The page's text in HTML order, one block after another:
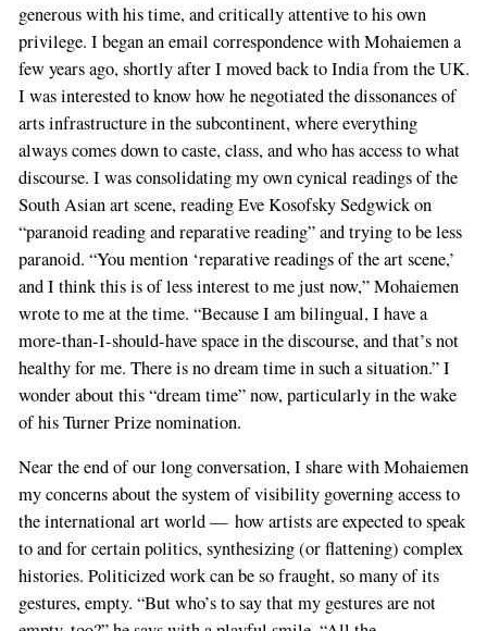
generous with his time, and critically attentive to his own
privilege. I began an email correspondence with Mohaiemen a
few years ago, shortly after I moved back to India from the UK.
I was interested to know how he negotiated the dissonances of
arts infrastructure in the subcontinent, where everything
always comes down to caste, class, and who has access to what
discourse. I was consolidating my own cynical readings of the
South Asian art scene, reading Eve Kosofsky Sedgwick on
“paranoid reading and reparative reading” and trying to be less
paranoid. “You mention ‘reparative readings of the art scene,’
and I think this is of less interest to me just now,” Mohaiemen
wrote to me at the time. “Because I am bilingual, I have a
more-than-I-should-have space in the discourse, and that’s not
healthy for me. There is no dream time in such a situation.” I
wonder about this “dream time” now, particularly in the wake
of his Turner Prize nomination.
Near the end of our long conversation, I share with Mohaiemen
my concerns about the system of visibility governing access to
the international art world — how artists are expected to speak
to and for certain politics, synthesizing (or flattening) complex
histories. Politicized work can be so fraught, so many of its
gestures, empty. “But who’s to say that my gestures are not